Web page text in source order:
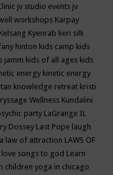
jv studio events jv
workshops Karpay
Kelsang Kyenrab keri silk
hinton kids camp kids
jamm kids of all ages kids
energy kinetic energy
knowledge retreat kristi
Wellness Kundalini
party LaGrange IL
Dossey Last Pope laugh
law of attraction LAWS OF
love songs to god Learn
children yoga in chicago